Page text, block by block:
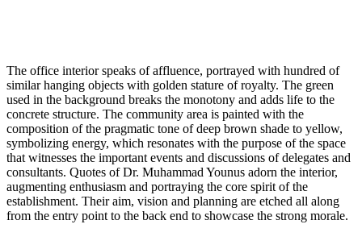
The office interior speaks of affluence, portrayed with hundred of
similar hanging objects with golden stature of royalty. The green
used in the background breaks the monotony and adds life to the
concrete structure. The community area is painted with the
composition of the pragmatic tone of deep brown shade to yellow,
symbolizing energy, which resonates with the purpose of the space
that witnesses the important events and discussions of delegates and
consultants. Quotes of Dr. Muhammad Younus adorn the interior,
augmenting enthusiasm and portraying the core spirit of the
establishment. Their aim, vision and planning are etched all along
from the entry point to the back end to showcase the strong morale.